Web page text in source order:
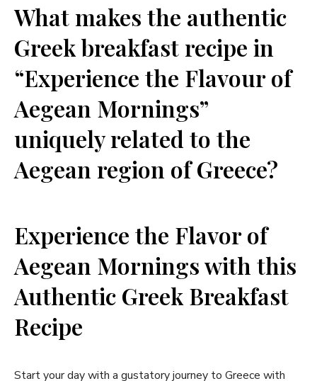
What makes​ the authentic
Greek breakfast⁤ recipe in
“Experience the Flavour of
Aegean Mornings”
uniquely related to⁣ the
Aegean region of⁢ Greece?
Experience the Flavor of
‌Aegean Mornings with this
Authentic Greek Breakfast
Recipe
Start your day with a gustatory journey to Greece with